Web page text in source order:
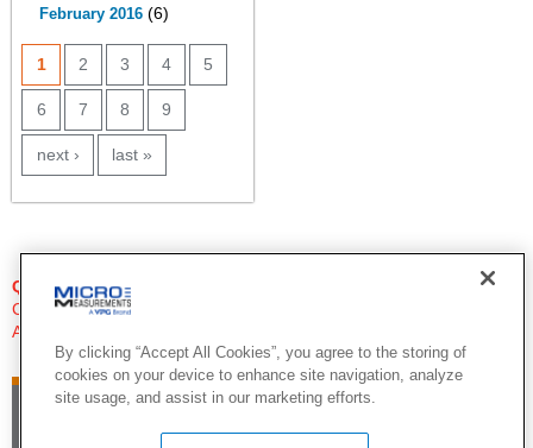
February 2016(6)
PAGES
1 2 3 4 5
6 7 8 9
next › last »
QUESTIONS?
Click Here to Contact An Expert
Applications Engineer
By clicking “Accept All Cookies”, you agree to the storing of
cookies on your device to enhance site navigation, analyze
site usage, and assist in our marketing efforts.